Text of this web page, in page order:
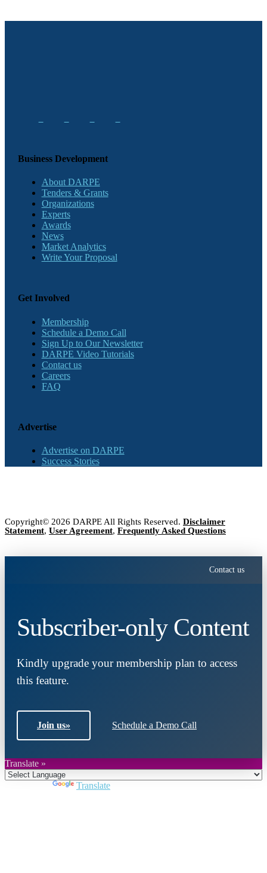
Business Development
About DARPE
Tenders & Grants
Organizations
Experts
Awards
News
Market Analytics
Write Your Proposal
Get Involved
Membership
Schedule a Demo Call
Sign Up to Our Newsletter
DARPE Video Tutorials
Contact us
Careers
FAQ
Advertise
Advertise on DARPE
Success Stories
Copyright© 2026 DARPE All Rights Reserved. Disclaimer
Statement, User Agreement, Frequently Asked Questions
Contact us
Subscriber-only Content
Kindly upgrade your membership plan to access
this feature.
Join us» Schedule a Demo Call
Translate »
Translate